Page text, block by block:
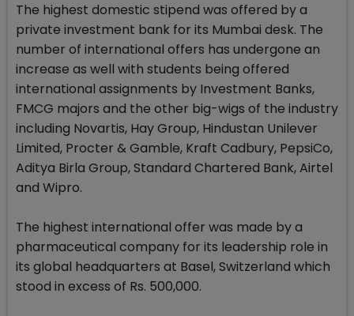
The highest domestic stipend was offered by a
private investment bank for its Mumbai desk. The
number of international offers has undergone an
increase as well with students being offered
international assignments by Investment Banks,
FMCG majors and the other big-wigs of the industry
including Novartis, Hay Group, Hindustan Unilever
Limited, Procter & Gamble, Kraft Cadbury, PepsiCo,
Aditya Birla Group, Standard Chartered Bank, Airtel
and Wipro.
The highest international offer was made by a
pharmaceutical company for its leadership role in
its global headquarters at Basel, Switzerland which
stood in excess of Rs. 500,000.